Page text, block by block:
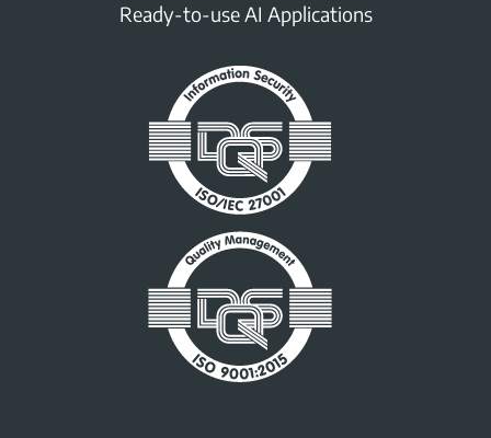
Ready-to-use AI Applications